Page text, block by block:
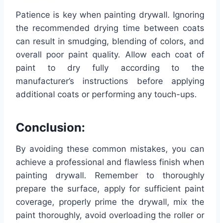
Patience is key when painting drywall. Ignoring
the recommended drying time between coats
can result in smudging, blending of colors, and
overall poor paint quality. Allow each coat of
paint to dry fully according to the
manufacturer’s instructions before applying
additional coats or performing any touch-ups.
Conclusion:
By avoiding these common mistakes, you can
achieve a professional and flawless finish when
painting drywall. Remember to thoroughly
prepare the surface, apply for sufficient paint
coverage, properly prime the drywall, mix the
paint thoroughly, avoid overloading the roller or